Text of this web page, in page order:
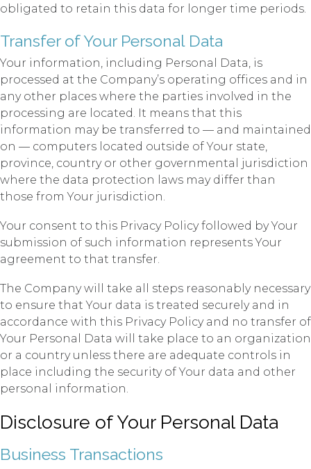
obligated to retain this data for longer time periods.
Transfer of Your Personal Data
Your information, including Personal Data, is
processed at the Company’s operating offices and in
any other places where the parties involved in the
processing are located. It means that this
information may be transferred to — and maintained
on — computers located outside of Your state,
province, country or other governmental jurisdiction
where the data protection laws may differ than
those from Your jurisdiction.
Your consent to this Privacy Policy followed by Your
submission of such information represents Your
agreement to that transfer.
The Company will take all steps reasonably necessary
to ensure that Your data is treated securely and in
accordance with this Privacy Policy and no transfer of
Your Personal Data will take place to an organization
or a country unless there are adequate controls in
place including the security of Your data and other
personal information.
Disclosure of Your Personal Data
Business Transactions